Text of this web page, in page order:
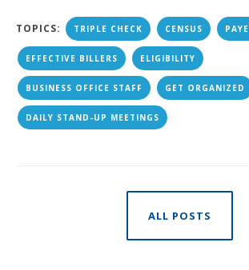
TOPICS: TRIPLE CHECK CENSUS
EFFECTIVE BILLERS ELIGIBILITY
BUSINESS OFFICE STAFF GET ORGANIZED
DAILY STAND-UP MEETINGS
ALL POSTS